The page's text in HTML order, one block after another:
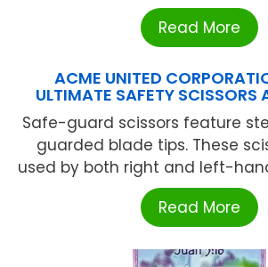
Read More
ACME UNITED
ULTIMATE SAFETY SCISSORS
Safe-guard scissors feature
guarded blade tips. These
used by both right and left-
Read More